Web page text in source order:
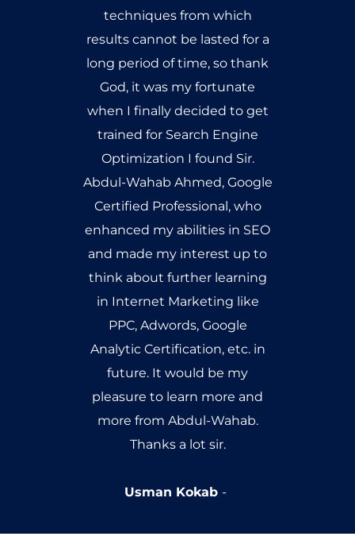
training, all my questions
have been answered &
doubts, long gone. I started
learning the course from
scratch literally. Mr. Abdul
Wahab not only taught me
what SEO really is but also
trained me according to the
requirements of the SEO
market. I must admit that
getting trained under a
Google Certified Professional
& a wonderful teacher as well,
has given me an immense
advantage over any other
newbie entering the field.
Nouman Yousaf